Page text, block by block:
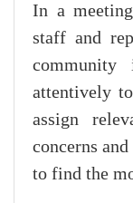
In a
staff and
attentively
assign
concerns
to find the